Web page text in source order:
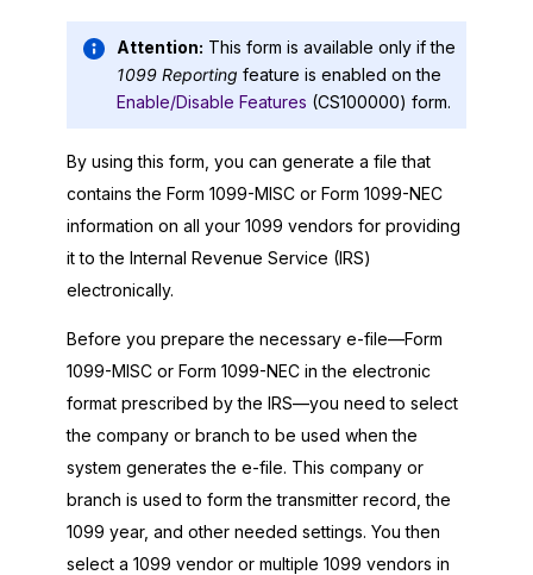
Attention: This form is available only if the
1099 Reporting feature is enabled on the
Enable/Disable Features (CS100000) form.
By using this form, you can generate a file that
contains the Form 1099-MISC or Form 1099-NEC
information on all your 1099 vendors for providing
it to the Internal Revenue Service (IRS)
electronically.
Before you prepare the necessary e-file—Form
1099-MISC or Form 1099-NEC in the electronic
format prescribed by the IRS—you need to select
the company or branch to be used when the
system generates the e-file. This company or
branch is used to form the transmitter record, the
1099 year, and other needed settings. You then
select a 1099 vendor or multiple 1099 vendors in